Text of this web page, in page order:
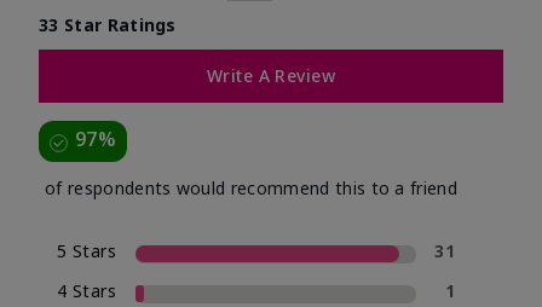
33 Star Ratings
Write A Review
97%
of respondents would recommend this to a friend
5 Stars
31
4 Stars
1